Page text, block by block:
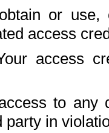
or use,
access
access
to any
party in